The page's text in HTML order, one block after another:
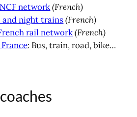
network(French)
and night trains (French)
rail network(French)
: Bus, train, road, bike…